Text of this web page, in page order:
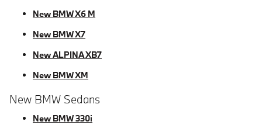
New BMW X6 M
New BMW X7
New ALPINA XB7
New BMW XM
New BMW Sedans
New BMW 330i